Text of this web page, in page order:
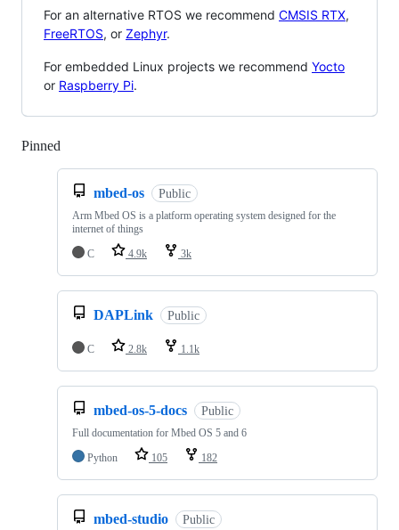
For an alternative RTOS we recommend CMSIS RTX,
FreeRTOS, or Zephyr.
For embedded Linux projects we recommend Yocto
or Raspberry Pi.
Pinned
mbed-os Public
Arm Mbed OS is a platform operating system designed for the
internet of things
C
4.9k 3k
DAPLink Public
C 2.8k 1.1k
mbed-os-5-docs Public
Full documentation for Mbed OS 5 and 6
Python
105 182
mbed-studio Public